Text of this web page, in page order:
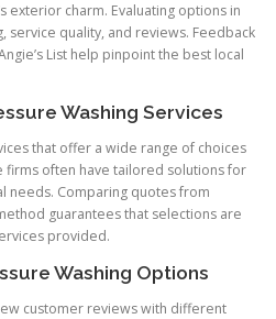
exterior charm. Evaluating options in
service quality, and reviews. Feedback
List help pinpoint the best local
Washing Services
that offer a wide range of choices
firms often have tailored solutions for
needs. Comparing quotes from
guarantees that selections are
provided.
Washing Options
customer reviews with different